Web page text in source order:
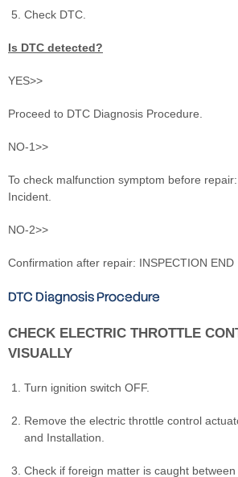
Check DTC.
Is DTC detected?
YES>>
Proceed to DTC Diagnosis Procedure.
NO-1>>
To check malfunction symptom before
Incident.
NO-2>>
Confirmation after repair: INSPECTION END
DTC Diagnosis Procedure
CHECK ELECTRIC THROTTLE
VISUALLY
Turn ignition switch OFF.
Remove the electric throttle control
and Installation.
Check if foreign matter is caught